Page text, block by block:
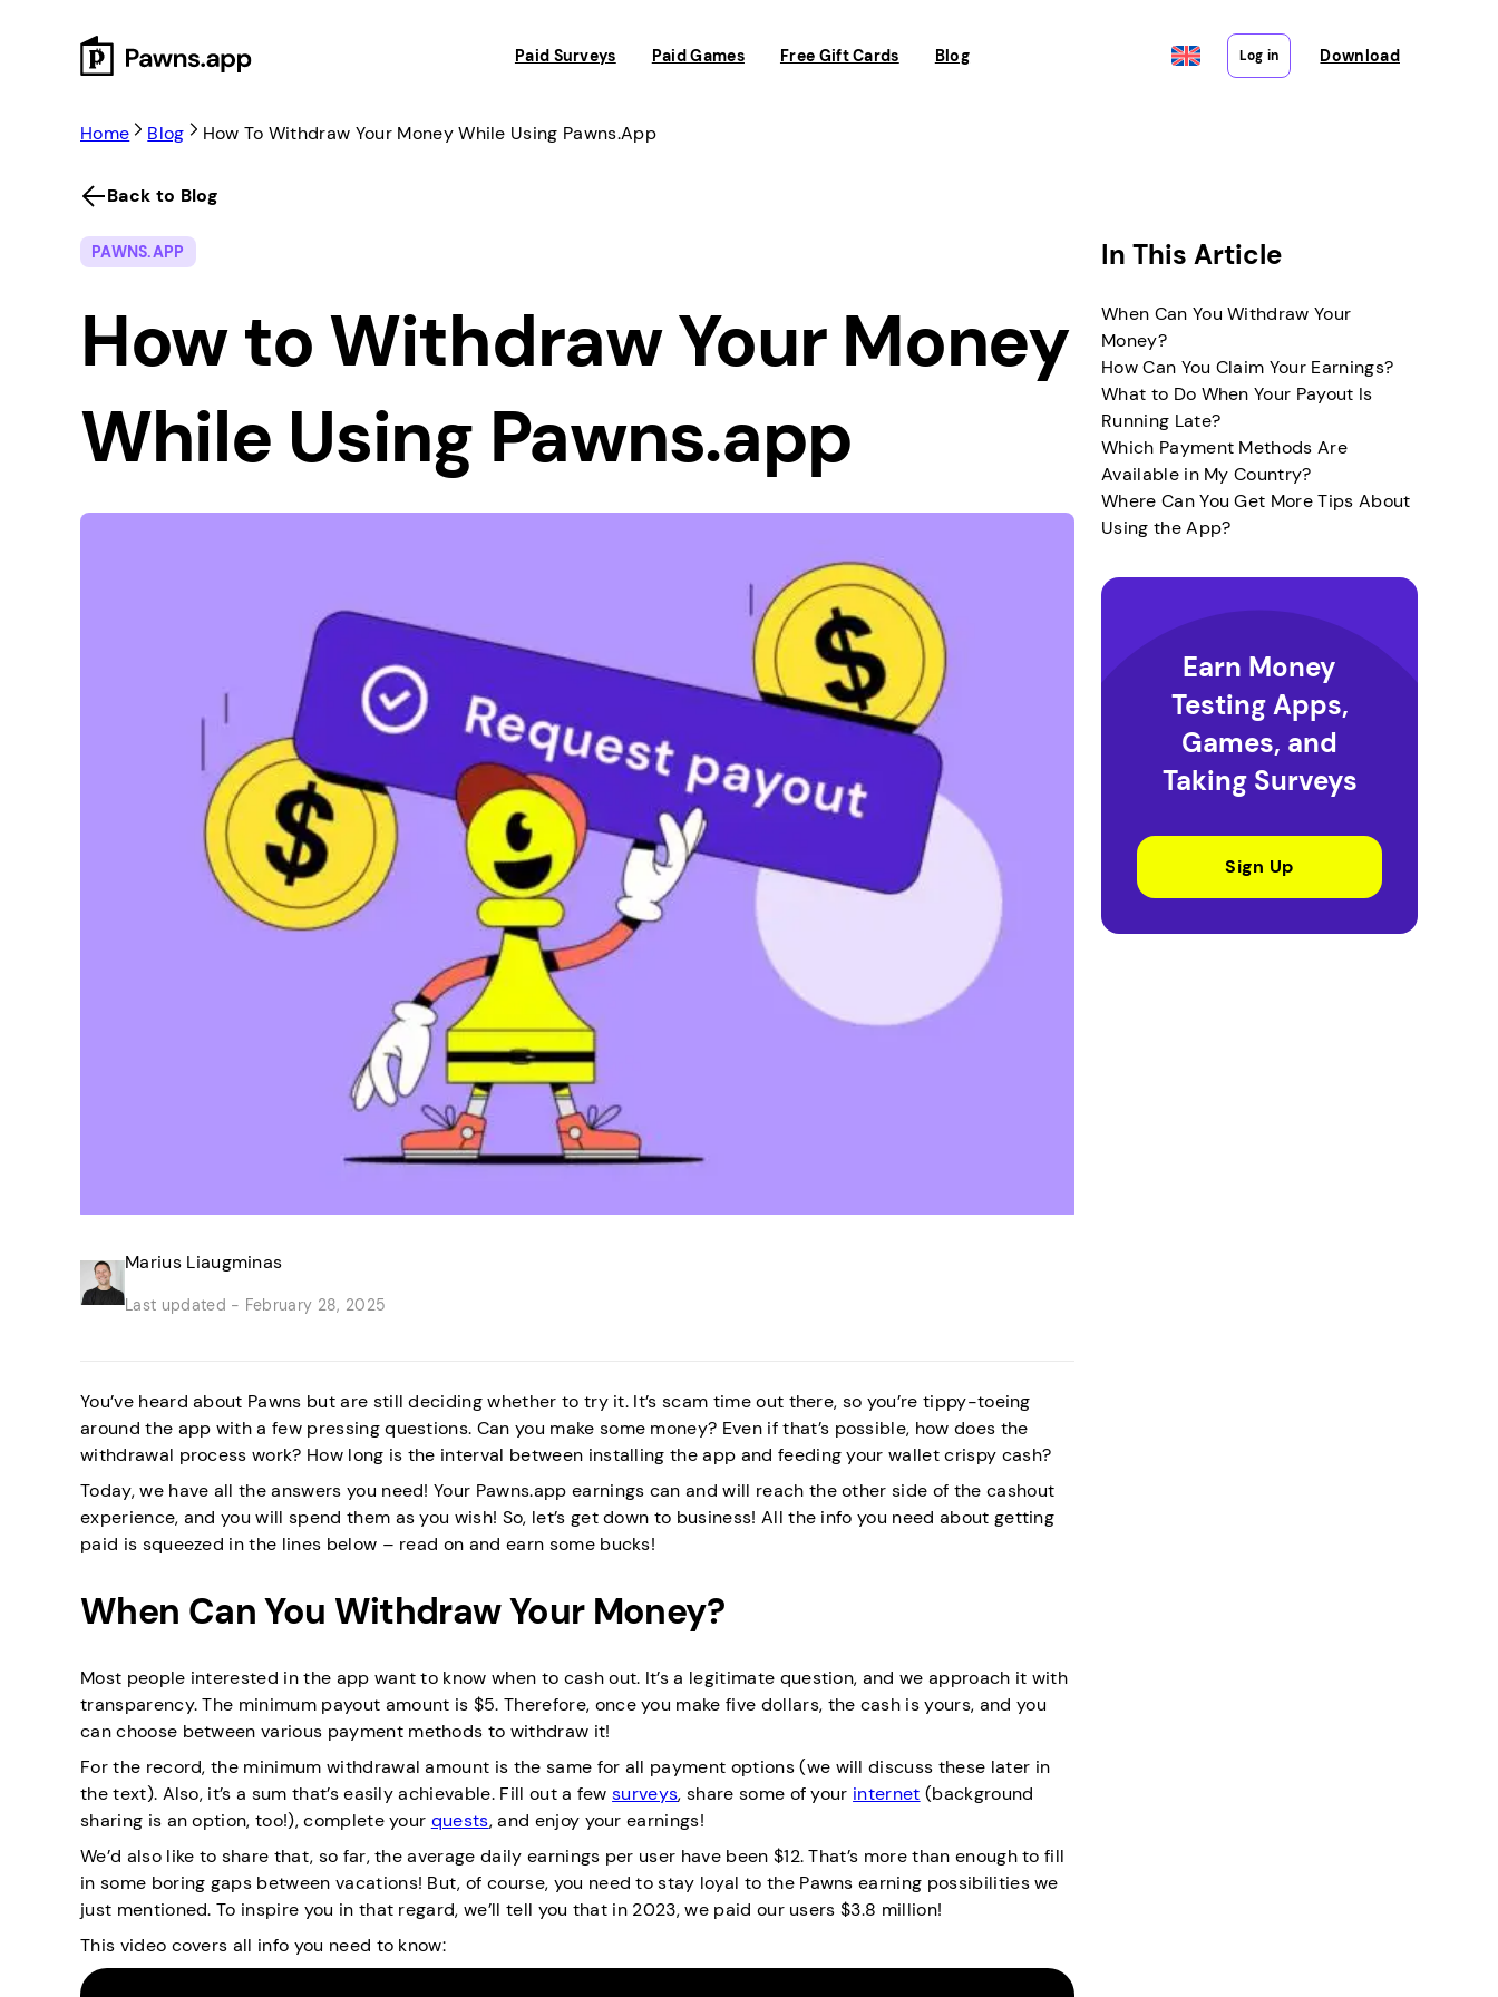
Paid Surveys Paid Games Free Gift Cards Blog Log in Download
Home Blog How To Withdraw Your Money While Using Pawns.app
Back to Blog
PAWNS.APP
How to Withdraw Your Money
While Using Pawns.app
Marius Liaugminas
Last updated - February 28, 2025
You’ve heard about Pawns but are still deciding whether to try it. It’s scam time out there, so you’re tippy-toeing
around the app with a few pressing questions. Can you make some money? Even if that’s possible, how does the
withdrawal process work? How long is the interval between installing the app and feeding your wallet crispy cash?
Today, we have all the answers you need! Your Pawns.app earnings can and will reach the other side of the cashout
experience, and you will spend them as you wish! So, let’s get down to business! All the info you need about getting
paid is squeezed in the lines below – read on and earn some bucks!
When Can You Withdraw Your Money?
Most people interested in the app want to know when to cash out. It’s a legitimate question, and we approach it with
transparency. The minimum payout amount is $5. Therefore, once you make five dollars, the cash is yours, and you
can choose between various payment methods to withdraw it!
For the record, the minimum withdrawal amount is the same for all payment options (we will discuss these later in
the text). Also, it’s a sum that’s easily achievable. Fill out a fewsurveys, share some of your internet (background
sharing is an option, too!), complete your quests, and enjoy your earnings!
We’d also like to share that, so far, the average daily earnings per user have been $12. That’s more than enough to fill
in some boring gaps between vacations! But, of course, you need to stay loyal to the Pawns earning possibilities we
just mentioned. To inspire you in that regard, we’ll tell you that in 2023, we paid our users $3.8 million!
This video covers all info you need to know:
In This Article
When Can You Withdraw Your
Money?
How Can You Claim Your Earnings?
What to Do When Your Payout Is
Running Late?
Which Payment Methods Are
Available in My Country?
Where Can You Get More Tips About
Using the App?
Earn Money
Testing Apps,
Games, and
Taking Surveys
Sign Up